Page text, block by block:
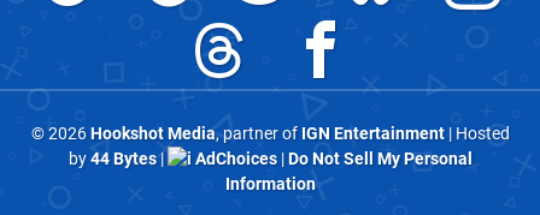
© 2026Hookshot Media, partner of IGN Entertainment| Hosted
by44 Bytes| AdChoices|Do Not Sell My Personal
Information